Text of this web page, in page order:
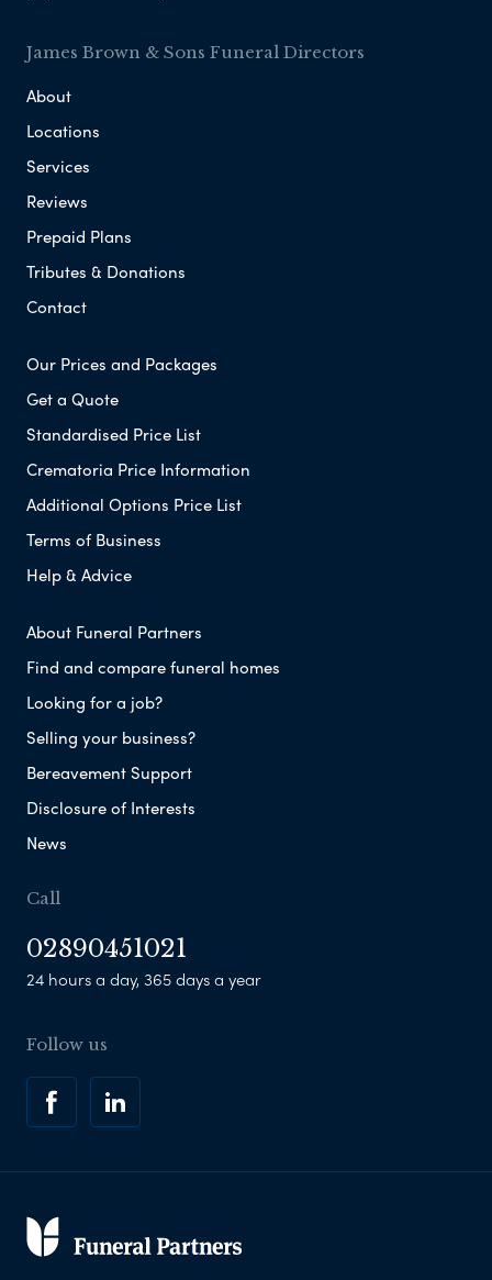
James Brown & Sons Funeral Directors
About
Locations
Services
Reviews
Prepaid Plans
Tributes & Donations
Contact
Our Prices and Packages
Get a Quote
Standardised Price List
Crematoria Price Information
Additional Options Price List
Terms of Business
Help & Advice
About Funeral Partners
Find and compare funeral homes
Looking for a job?
Selling your business?
Bereavement Support
Disclosure of Interests
News
Call
02890451021
24 hours a day, 365 days a year
Follow us